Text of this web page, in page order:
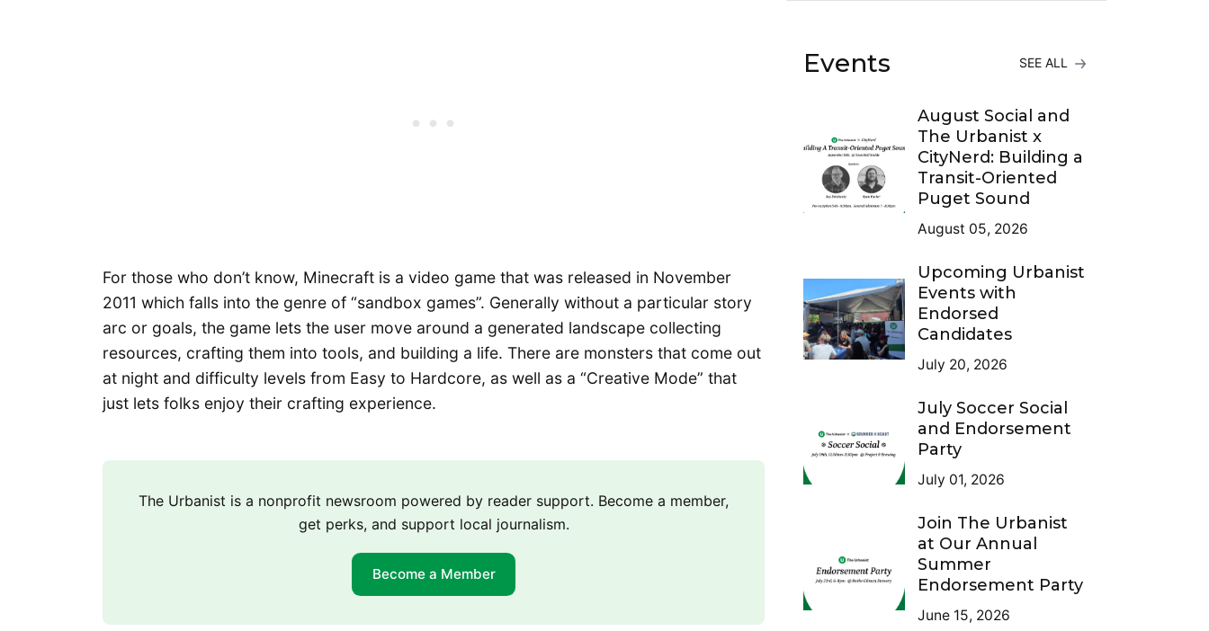
For those who don’t know, Minecraft is a video game that was released in November
2011 which falls into the genre of “sandbox games”. Generally without a particular story
arc or goals, the game lets the user move around a generated landscape collecting
resources, crafting them into tools, and building a life. There are monsters that come out
at night and difficulty levels from Easy to Hardcore, as well as a “Creative Mode” that
just lets folks enjoy their crafting experience.
The Urbanist is a nonprofit newsroom powered by reader support. Become a member,
get perks, and support local journalism.
Become a Member
Events SEE ALL
August Social and
The Urbanist x
CityNerd: Building a
Transit-Oriented
Puget Sound
August 05, 2026
Upcoming Urbanist
Events with
Endorsed
Candidates
July 20, 2026
July Soccer Social
and Endorsement
Party
July 01, 2026
Join The Urbanist
at Our Annual
Summer
Endorsement Party
June 15, 2026